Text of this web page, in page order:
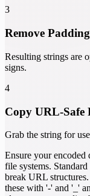
3
Remove Padding
Resulting strings are
signs.
4
Copy URL-Safe
Grab the string for
Ensure your
file systems.
break URL
these with '-' and '_'